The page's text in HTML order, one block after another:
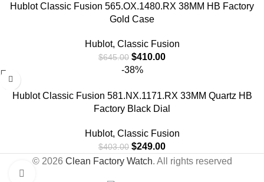
Hublot Classic Fusion 565.OX.1480.RX 38MM HB Factory
Gold Case
Hublot, Classic Fusion
$645.00 $410.00
-38%
Hublot Classic Fusion 581.NX.1171.RX 33MM Quartz HB
Factory Black Dial
Hublot, Classic Fusion
$403.00 $249.00
© 2026 Clean Factory Watch. All rights reserved